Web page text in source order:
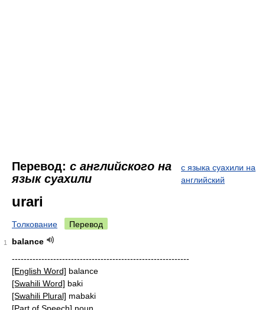
Перевод: с английского на
язык суахили
с языка суахили на
английский
urari
Толкование Перевод
1
balance
------------------------------------------------------------
[English Word] balance
[Swahili Word] baki
[Swahili Plural] mabaki